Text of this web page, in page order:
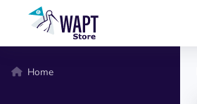
Home